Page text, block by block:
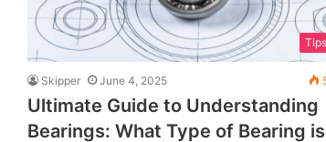
Tips
Skipper June 4, 2025
Ultimate Guide to Understanding
Bearings: What Type of Bearing is